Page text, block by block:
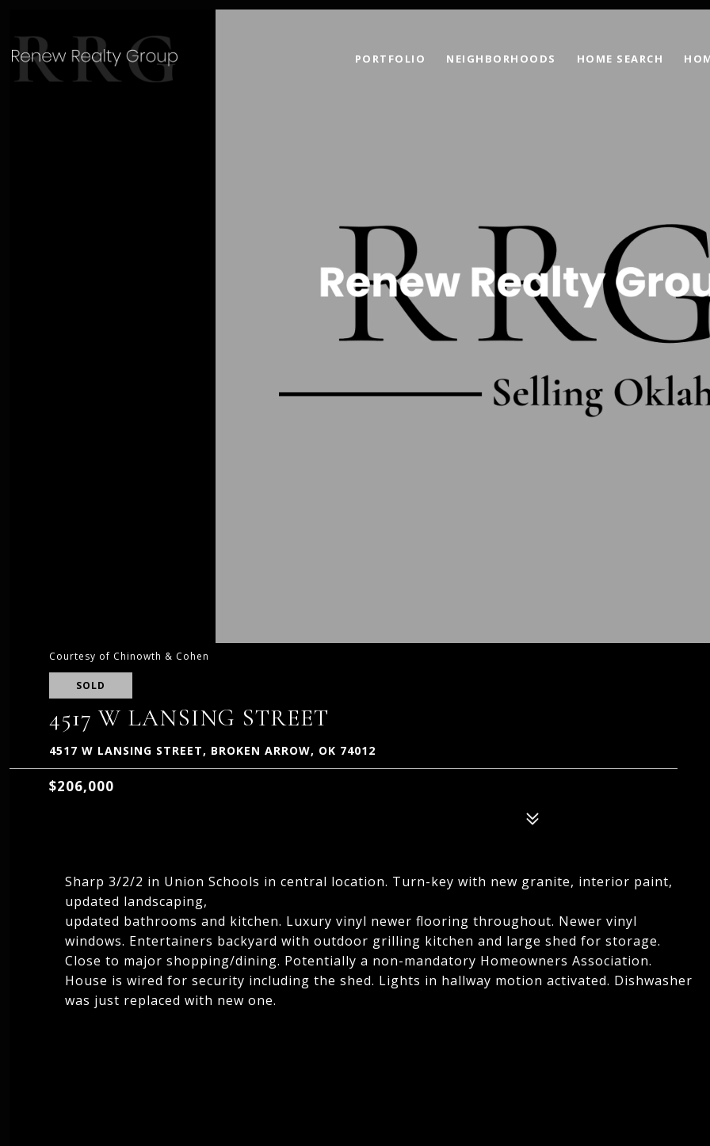
PORTFOLIO NEIGHBORHOODS HOME SEARCH
Courtesy of Chinowth & Cohen
SOLD
4517 W LANSING STREET
4517 W LANSING STREET, BROKEN ARROW, OK 74012
$206,000
Sharp 3/2/2 in Union Schools in central location. Turn-key with new granite, interior paint,
updated landscaping,
updated bathrooms and kitchen. Luxury vinyl newer flooring throughout. Newer vinyl
windows. Entertainers backyard with outdoor grilling kitchen and large shed for storage.
Close to major shopping/dining. Potentially a non-mandatory Homeowners Association.
House is wired for security including the shed. Lights in hallway motion activated. Dishwasher
was just replaced with new one.